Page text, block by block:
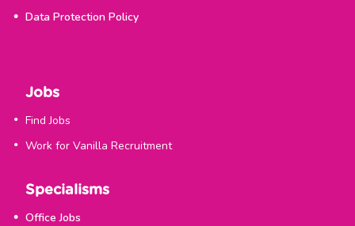
Data Protection Policy
Jobs
Find Jobs
Work for Vanilla Recruitment
Specialisms
Office Jobs